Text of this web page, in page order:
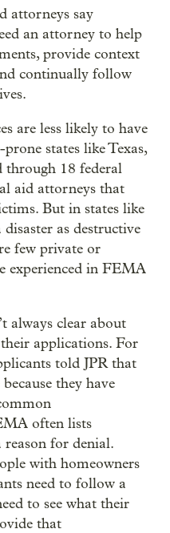
attorneys say
an attorney to help
provide context
continually follow
are less likely to have
states like Texas,
through 18 federal
aid attorneys that
But in states like
as destructive
few private or
experienced in FEMA
always clear about
applications. For
told JPR that
they have
often lists
reason for denial.
with homeowners
need to follow a
to see what their
that